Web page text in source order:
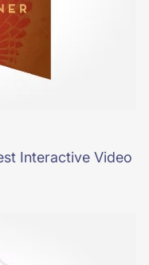
Interactive Video